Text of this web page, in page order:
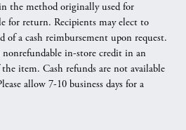
the method originally used for
for return. Recipients may elect to
of a cash reimbursement upon request.
in-store credit in an
item. Cash refunds are not available
allow 7-10 business days for a